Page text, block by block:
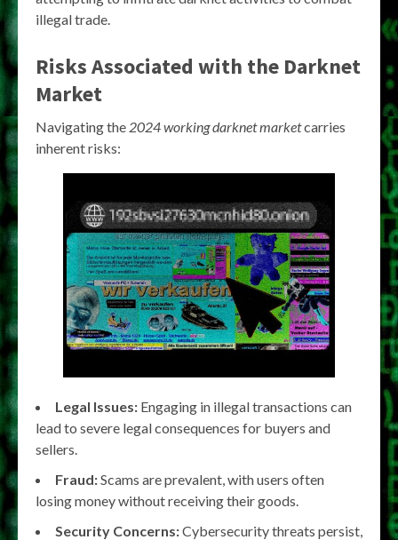
illegal trade.
Risks Associated with the Darknet
Market
Navigating the 2024 working darknet marketcarries
inherent risks:
Legal Issues: Engaging in illegal transactions can
lead to severe legal consequences for buyers and
sellers.
Fraud:Scams are prevalent, with users often
losing money without receiving their goods.
Security Concerns:Cybersecurity threats persist,